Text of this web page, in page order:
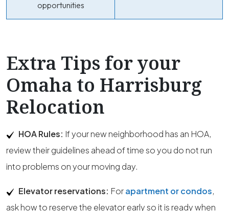
opportunities
Extra Tips for your
Omaha to Harrisburg
Relocation
HOA Rules: If your new neighborhood has an HOA,
review their guidelines ahead of time so you do not run
into problems on your moving day.
Elevator reservations: Forapartment or condos,
ask how to reserve the elevator early so it is ready when